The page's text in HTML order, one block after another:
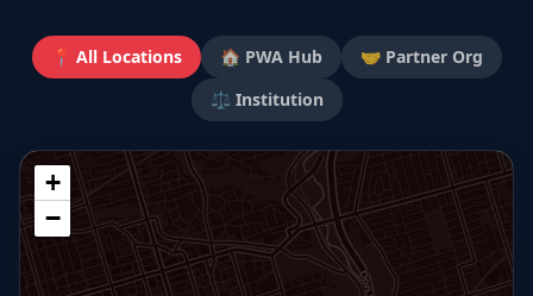
📍 All Locations 🏠 PWA Hub
🤝 Partner Org
⚖️ Institution
+
−